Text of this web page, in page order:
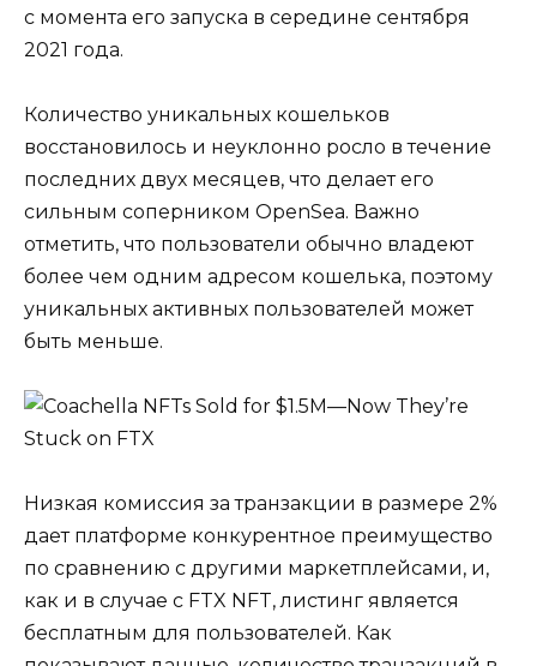
с момента его запуска в середине сентября
2021 года.
Количество уникальных кошельков
восстановилось и неуклонно росло в течение
последних двух месяцев, что делает его
сильным соперником OpenSea. Важно
отметить, что пользователи обычно владеют
более чем одним адресом кошелька, поэтому
уникальных активных пользователей может
быть меньше.
Низкая комиссия за транзакции в размере 2%
дает платформе конкурентное преимущество
по сравнению с другими маркетплейсами, и,
как и в случае с FTX NFT, листинг является
бесплатным для пользователей. Как